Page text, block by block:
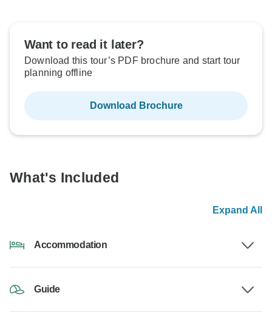
Want to read it later?
Download this tour’s PDF brochure and start tour
planning offline
Download Brochure
What's Included
Expand All
Accommodation
Guide